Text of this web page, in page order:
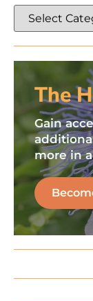
The
Gain
more in